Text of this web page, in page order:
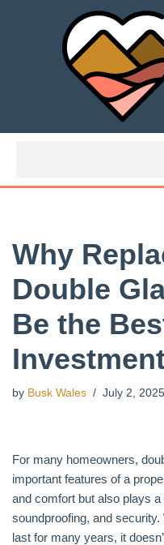
Why
Double
Be the
by Busk Wales July 2, 2025
For many homeowners,
important features of a
and comfort but also plays
soundproofing, and
last for many years, it